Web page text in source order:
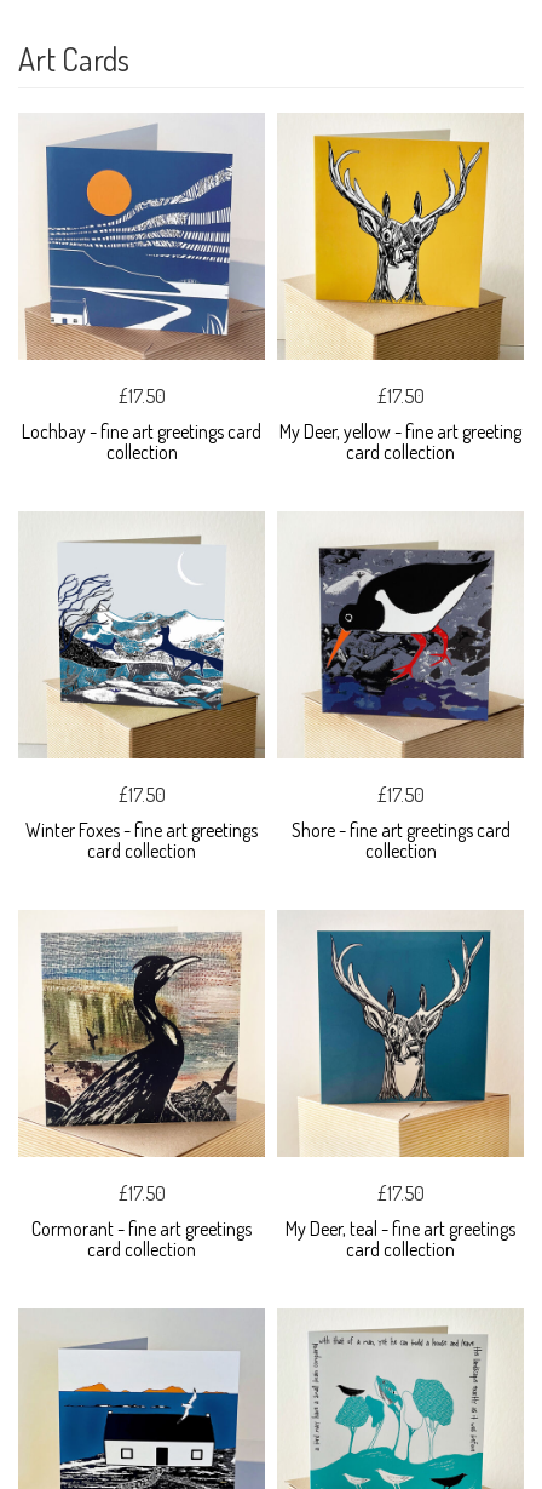
Art Cards
£17.50
Lochbay - fine art greetings card
collection
£17.50
My Deer, yellow - fine art greeting
card collection
£17.50
Winter Foxes - fine art greetings
card collection
£17.50
Shore - fine art greetings card
collection
£17.50
Cormorant - fine art greetings
card collection
£17.50
My Deer, teal - fine art greetings
card collection